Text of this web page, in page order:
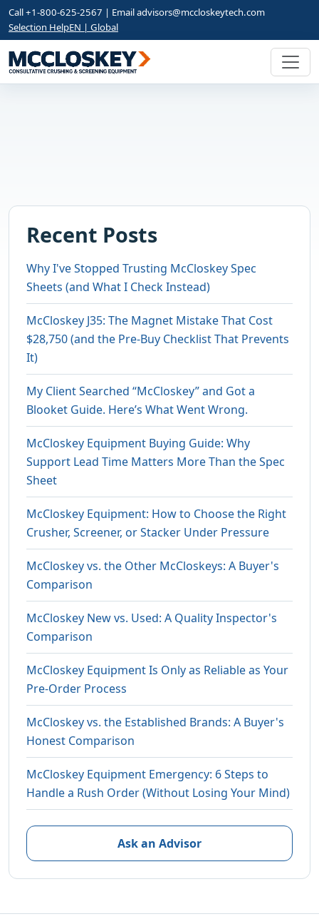
Call +1-800-625-2567 | Emailadvisors@mccloskeytech.com
Selection HelpEN | Global
Recent Posts
Why I've Stopped Trusting McCloskey Spec
Sheets (and What I Check Instead)
McCloskey J35: The Magnet Mistake That Cost
$28,750 (and the Pre-Buy Checklist That Prevents
It)
My Client Searched “McCloskey” and Got a
Blooket Guide. Here’s What Went Wrong.
McCloskey Equipment Buying Guide: Why
Support Lead Time Matters More Than the Spec
Sheet
McCloskey Equipment: How to Choose the Right
Crusher, Screener, or Stacker Under Pressure
McCloskey vs. the Other McCloskeys: A Buyer's
Comparison
McCloskey New vs. Used: A Quality Inspector's
Comparison
McCloskey Equipment Is Only as Reliable as Your
Pre-Order Process
McCloskey vs. the Established Brands: A Buyer's
Honest Comparison
McCloskey Equipment Emergency: 6 Steps to
Handle a Rush Order (Without Losing Your Mind)
Ask an Advisor